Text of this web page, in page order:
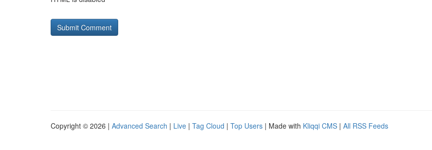
Copyright © 2026 | Advanced Search | Live | Tag Cloud | Top Users | Made with Kliqqi CMS | All RSS Feeds